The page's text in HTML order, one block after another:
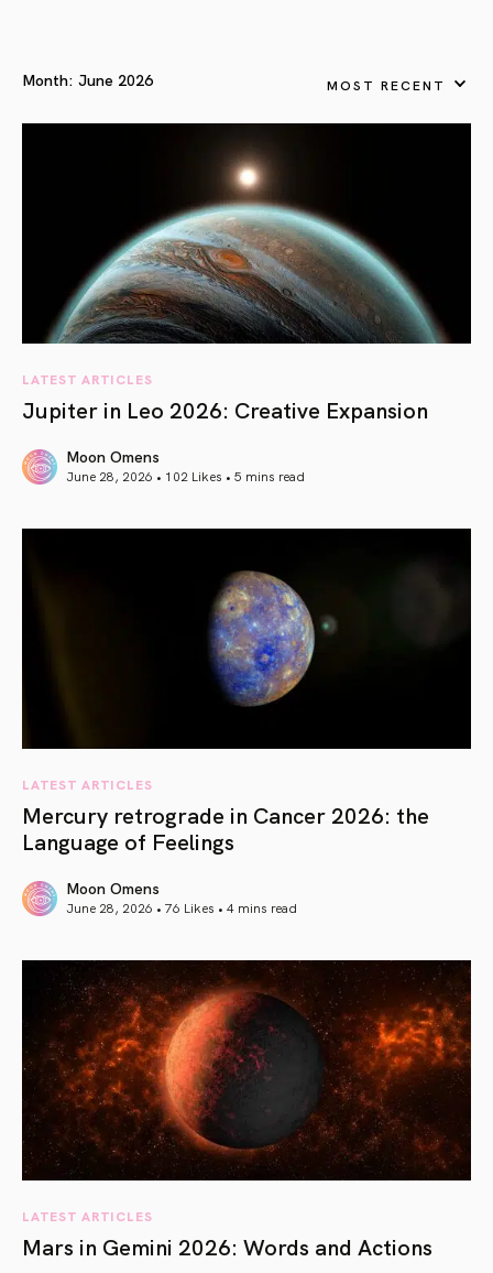
Month: June 2026 MOST RECENT
LATEST ARTICLES
Jupiter in Leo 2026: Creative Expansion
Moon Omens
June 28, 2026 • 102 Likes • 5 mins read
LATEST ARTICLES
Mercury retrograde in Cancer 2026: the
Language of Feelings
Moon Omens
June 28, 2026 • 76 Likes • 4 mins read
LATEST ARTICLES
Mars in Gemini 2026: Words and Actions